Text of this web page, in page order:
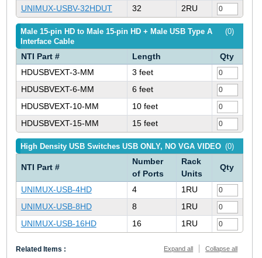
UNIMUX-USBV-32HDUT
32 2RU
(0)
Male 15-pin HD to Male 15-pin HD + Male USB Type A
Interface Cable
NTI Part # Length
Qty
HDUSBVEXT-3-MM
3 feet
HDUSBVEXT-6-MM
6 feet
HDUSBVEXT-10-MM
10 feet
HDUSBVEXT-15-MM
15 feet
(0)
High Density USB Switches USB ONLY, NO VGA VIDEO
NTI Part #
Number
of Ports
Rack
Units
Qty
UNIMUX-USB-4HD 4
1RU
UNIMUX-USB-8HD
8
1RU
UNIMUX-USB-16HD
16 1RU
Collapse all
Expand all
Related Items :